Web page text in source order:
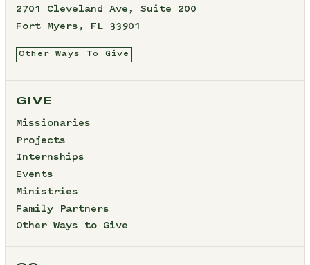
2701 Cleveland Ave, Suite 200
Fort Myers, FL 33901
Other Ways To Give
GIVE
Missionaries
Projects
Internships
Events
Ministries
Family Partners
Other Ways to Give